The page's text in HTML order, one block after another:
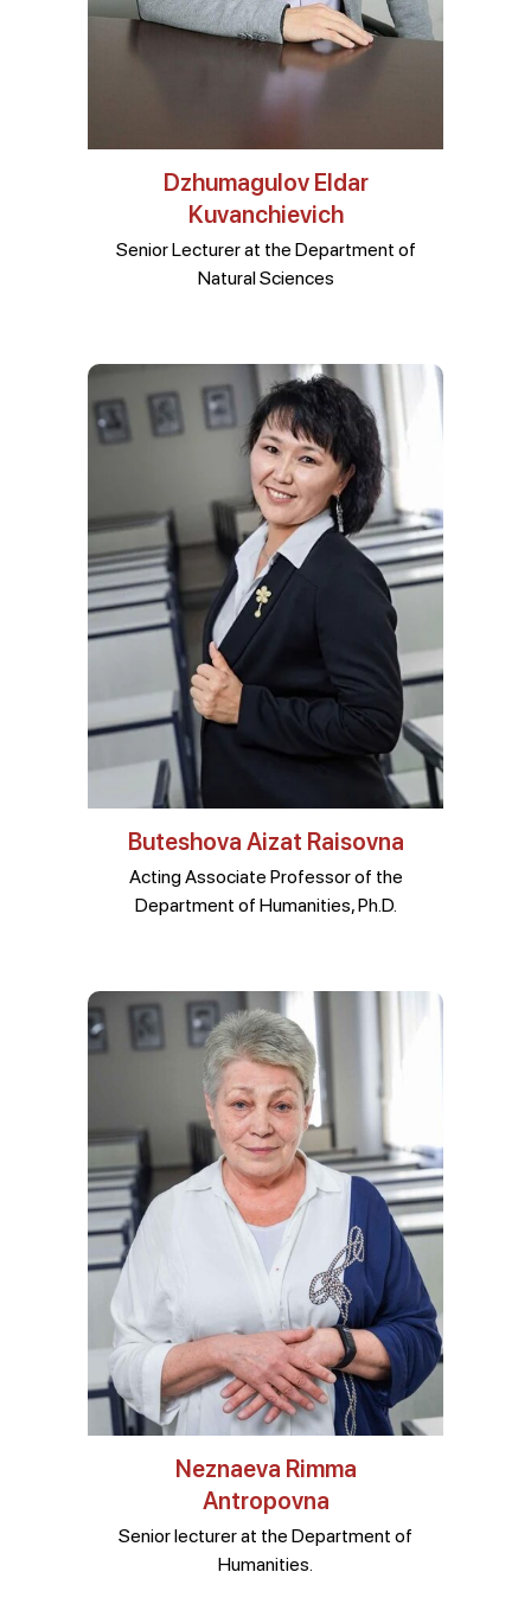
Dzhumagulov Eldar
Kuvanchievich
Senior Lecturer at the Department of
Natural Sciences
Buteshova Aizat Raisovna
Acting Associate Professor of the
Department of Humanities, Ph.D.
Neznaeva Rimma
Antropovna
Senior lecturer at the Department of
Humanities.